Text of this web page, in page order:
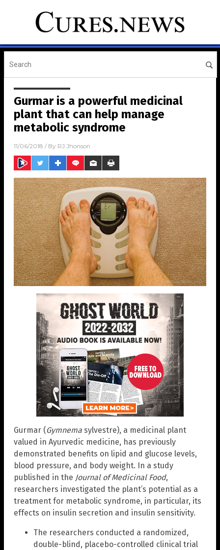
Gurmar is a powerful medicinal
plant that can help manage
metabolic syndrome
11/06/2018 / By RJ Jhonson
Gurmar ( Gymnema sylvestre), a medicinal plant
valued in Ayurvedic medicine, has previously
demonstrated benefits on lipid and glucose levels,
blood pressure, and body weight. In a study
published in the Journal of Medicinal Food,
researchers investigated the plant’s potential as a
treatment for metabolic syndrome, in particular, its
effects on insulin secretion and insulin sensitivity.
The researchers conducted a randomized,
double-blind, placebo-controlled clinical trial